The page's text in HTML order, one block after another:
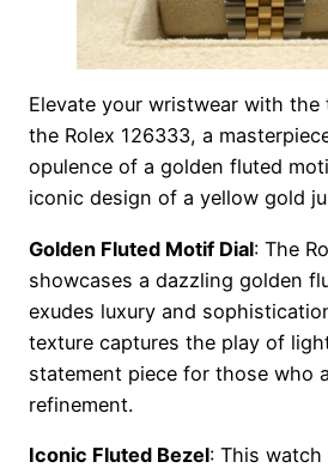
Elevate your wristwear with the
the Rolex 126333, a
opulence of a golden fluted
iconic design of a yellow gold
Golden Fluted Motif Dial: The
showcases a dazzling golden
exudes luxury and
texture captures the play of
statement piece for those who
refinement.
Iconic Fluted Bezel: This